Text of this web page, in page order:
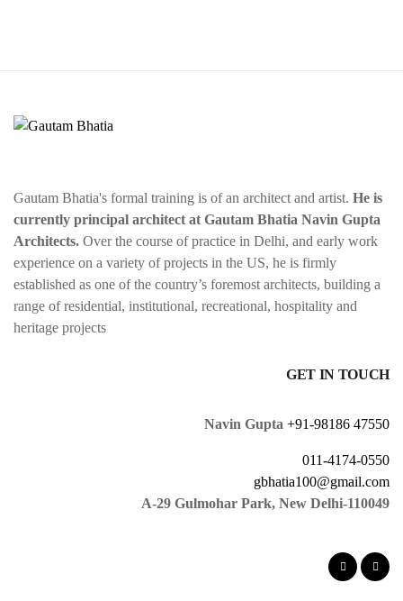
Gautam Bhatia's formal training is of an architect and artist. He is
currently principal architect at Gautam Bhatia Navin Gupta
Architects. Over the course of practice in Delhi, and early work
experience on a variety of projects in the US, he is firmly
established as one of the country’s foremost architects, building a
range of residential, institutional, recreational, hospitality and
heritage projects
GET IN TOUCH
Navin Gupta +91-98186 47550
011-4174-0550
gbhatia100@gmail.com
A-29 Gulmohar Park, New Delhi-110049